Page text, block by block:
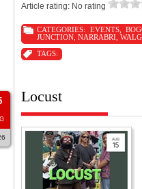
Article rating: No rating
CATEGORIES: EVENTS,
JUNCTION NARRABRI
TAGS:
Locust